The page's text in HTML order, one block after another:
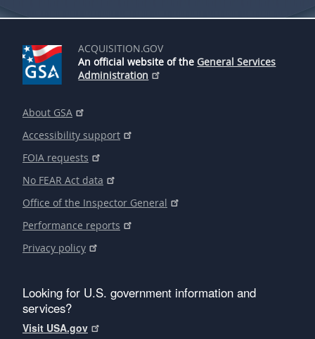
ACQUISITION.GOV
An official website of the General Services
Administration
About GSA
Accessibility support
FOIA requests
No FEAR Act data
Office of the Inspector General
Performance reports
Privacy policy
Looking for U.S. government information and
services?
Visit USA.gov